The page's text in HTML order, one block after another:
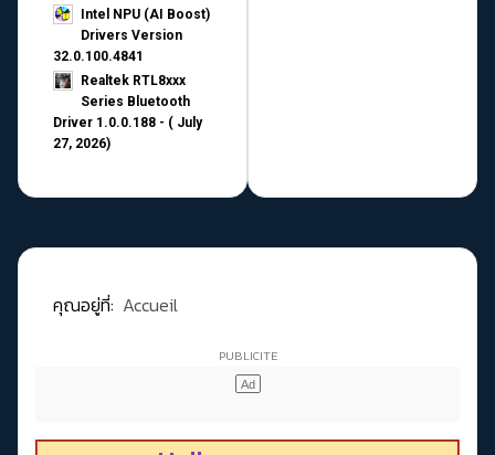
Intel NPU (AI Boost)
Drivers Version
32.0.100.4841
Realtek RTL8xxx
Series Bluetooth
Driver 1.0.0.188 - ( July
27, 2026)
คุณอยู่ที่: Accueil